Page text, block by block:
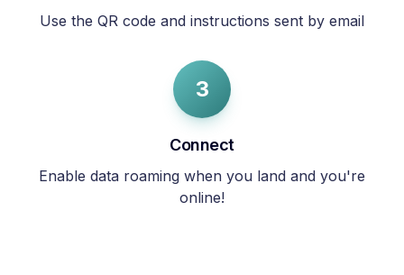
Use the QR code and instructions sent by email
3
Connect
Enable data roaming when you land and you're
online!